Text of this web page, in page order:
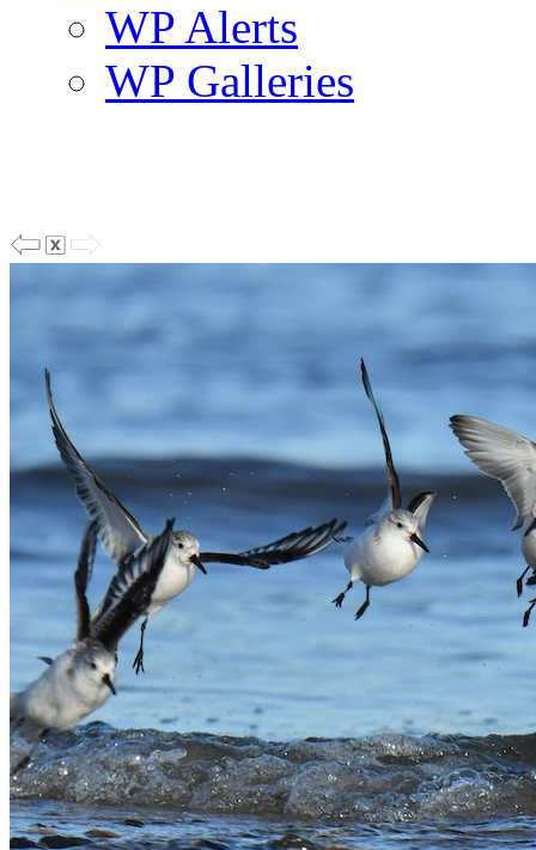
WP Alerts
WP Galleries